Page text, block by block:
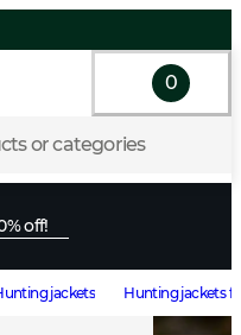
or categories
0
off!
jackets Hunting jackets